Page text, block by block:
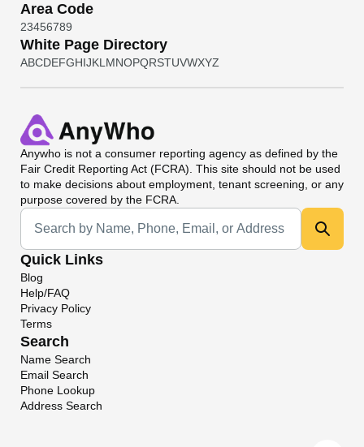
Area Code
23456789
White Page Directory
ABCDEFGHIJKL MNOPQRSTUVWXYZ
Anywho is not a consumer reporting agency as defined by the
Fair Credit Reporting Act (FCRA). This site should not be used
to make decisions about employment, tenant screening, or any
purpose covered by the FCRA.
Universal Search
Quick Links
Blog
Help/FAQ
Privacy Policy
Terms
Search
Name Search
Email Search
Phone Lookup
Address Search